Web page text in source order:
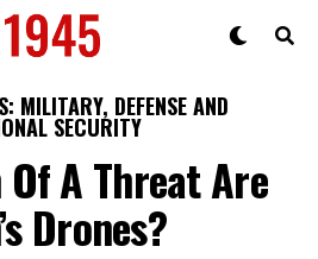
MILITARY, DEFENSE AND
SECURITY
Of A Threat Are
Drones?